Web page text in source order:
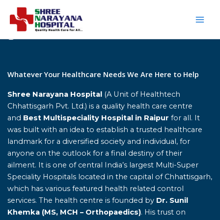
content
Whatever Your Healthcare Needs We Are Here to Help
Shree Narayana Hospital (A Unit of Healthtech
Chhattisgarh Pvt. Ltd.) is a quality health care centre
and Best Multispeciality Hospital in Raipur for all. It
was built with an idea to establish a trusted healthcare
landmark for a diversified society and individual, for
anyone on the outlook for a final destiny of their
ailment. It is one of central India’s largest Multi-Super
Speciality Hospitals located in the capital of Chhattisgarh,
which has various featured health related control
services. The health centre is founded by Dr. Sunil
Khemka (MS, MCH – Orthopaedics). His trust on